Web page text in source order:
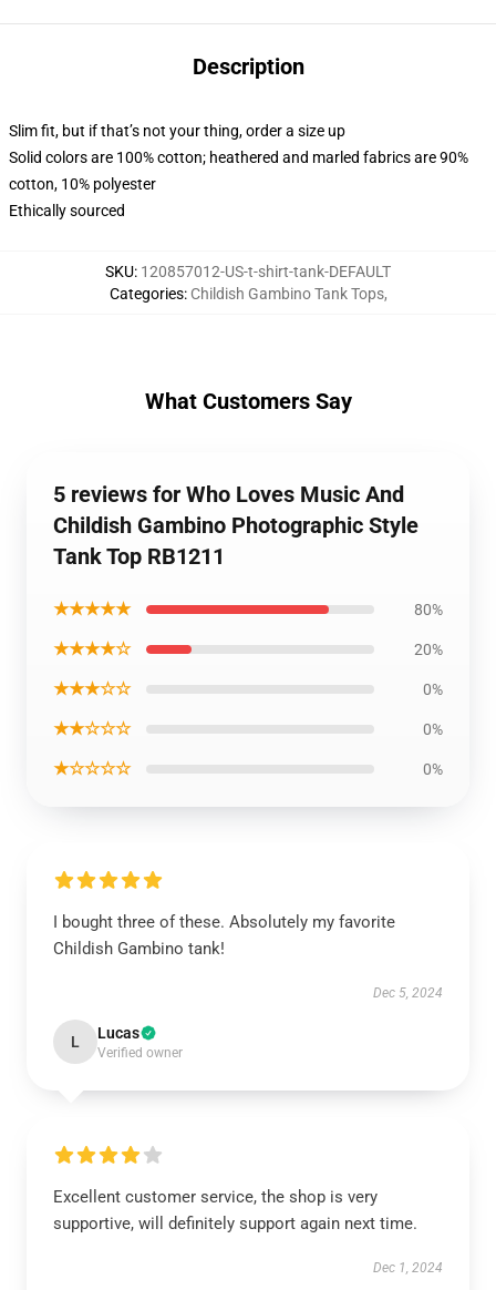
Description
Slim fit, but if that’s not your thing, order a size up
Solid colors are 100% cotton; heathered and marled fabrics are 90%
cotton, 10% polyester
Ethically sourced
SKU: 120857012-US-t-shirt-tank-DEFAULT
Categories: Childish Gambino Tank Tops,
What Customers Say
5 reviews for Who Loves Music And
Childish Gambino Photographic Style
Tank Top RB1211
★★★★★ 80%
★★★★☆ 20%
★★★☆☆ 0%
★★☆☆☆ 0%
★☆☆☆☆ 0%
I bought three of these. Absolutely my favorite
Childish Gambino tank!
Dec 5, 2024
L Lucas
Verified owner
Excellent customer service, the shop is very
supportive, will definitely support again next time.
Dec 1, 2024